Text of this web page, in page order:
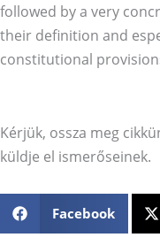
followed by a very
their definition and
constitutional
Kérjük, ossza meg
küldje el ismerőseinek.
Facebook